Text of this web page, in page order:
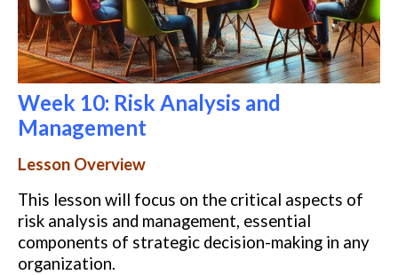
Week 10: Risk Analysis and
Management
Lesson Overview
This lesson will focus on the critical aspects of
risk analysis and management, essential
components of strategic decision-making in any
organization.